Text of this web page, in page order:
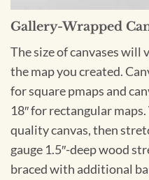
Gallery-Wrapped
The size of canvases will
the map you created.
for square pmaps and
18″ for rectangular
quality canvas, then
gauge 1.5″-deep wood
braced with additional